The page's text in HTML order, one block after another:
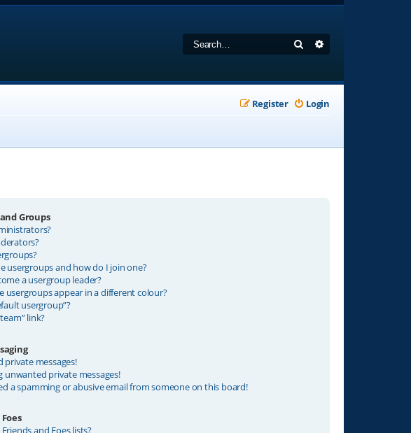
Search
Login
Register
Groups
usergroups and how do I join one?
a usergroup leader?
usergroups appear in a different colour?
usergroup”?
link?
private messages!
unwanted private messages!
a spamming or abusive email from someone on this board!
and Foes lists?